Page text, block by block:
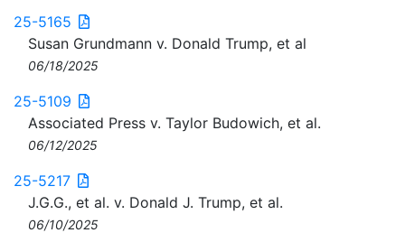
25-5165
Susan Grundmann v. Donald Trump, et al
06/18/2025
25-5109
Associated Press v. Taylor Budowich, et al.
06/12/2025
25-5217
J.G.G., et al. v. Donald J. Trump, et al.
06/10/2025